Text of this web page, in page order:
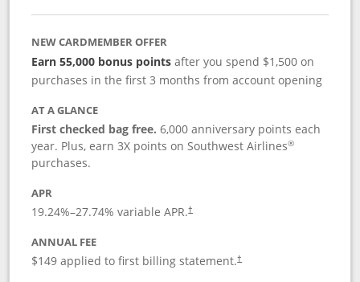
NEW CARDMEMBER OFFER
Earn 55,000 bonus points after you spend $1,500 on
purchases in the first 3 months from account opening
AT A GLANCE
First checked bag free.6,000 anniversary points each
year. Plus, earn 3X points on Southwest Airlines®
purchases.
APR
19.24%–27.74% variable APR.†
ANNUAL FEE
$149 applied to first billing statement.†